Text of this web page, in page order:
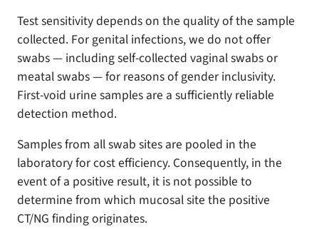
Test sensitivity depends on the quality of the sample
collected. For genital infections, we do not offer
swabs — including self-collected vaginal swabs or
meatal swabs — for reasons of gender inclusivity.
First-void urine samples are a sufficiently reliable
detection method.
Samples from all swab sites are pooled in the
laboratory for cost efficiency. Consequently, in the
event of a positive result, it is not possible to
determine from which mucosal site the positive
CT/NG finding originates.